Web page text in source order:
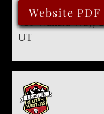
August 10, 2023
Marriott
480 Wakara Way,
UT
Website PDF